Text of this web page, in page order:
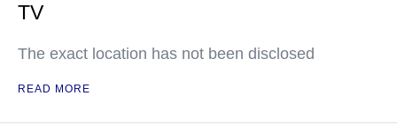
TV
The exact location has not been disclosed
READ MORE